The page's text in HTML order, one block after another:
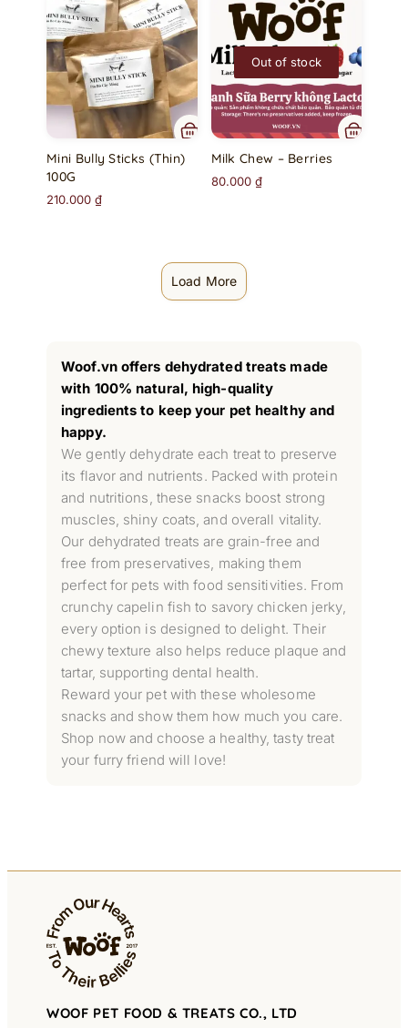
Mini Bully Sticks (Thin)
100G
210.000₫
Out of stock
Milk Chew – Berries
80.000 ₫
Load More
Woof.vn offers dehydrated treats made
with 100% natural, high-quality
ingredients to keep your pet healthy and
happy.
We gently dehydrate each treat to preserve
its flavor and nutrients. Packed with protein
and nutritions, these snacks boost strong
muscles, shiny coats, and overall vitality.
Our dehydrated treats are grain-free and
free from preservatives, making them
perfect for pets with food sensitivities. From
crunchy capelin fish to savory chicken jerky,
every option is designed to delight. Their
chewy texture also helps reduce plaque and
tartar, supporting dental health.
Reward your pet with these wholesome
snacks and show them how much you care.
Shop now and choose a healthy, tasty treat
your furry friend will love!
WOOF PET FOOD & TREATS CO., LTD